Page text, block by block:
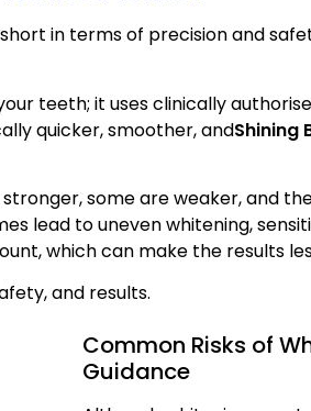
in terms of precision and
teeth; it uses clinically
quicker, smoother, andShining
some are weaker, and
lead to uneven whitening,
which can make the results
and results.
Common Risks of
Guidance